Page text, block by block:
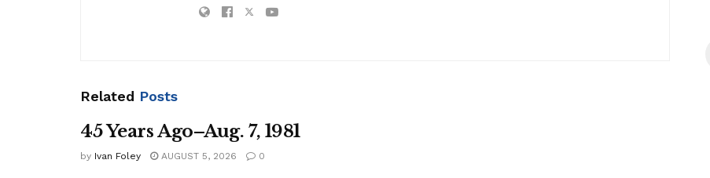
Related Posts
45 Years Ago–Aug. 7, 1981
by Ivan Foley AUGUST 5, 2026 0